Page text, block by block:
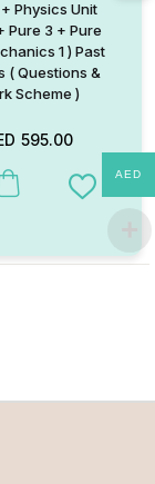
may be chosen
Physics Unit
Pure 3 + Pure
1 ) Past
( Questions &
Scheme )
595.00
Add to
AED